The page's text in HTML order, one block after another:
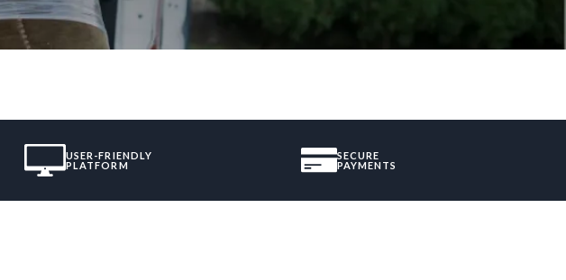
USER-FRIENDLY
PLATFORM
SECURE
PAYMENTS